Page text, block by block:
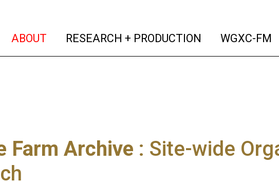
ABOUT (current)
RESEARCH + PRODUCTION (current)
WGXC-FM
Farm Archive : Site-wide